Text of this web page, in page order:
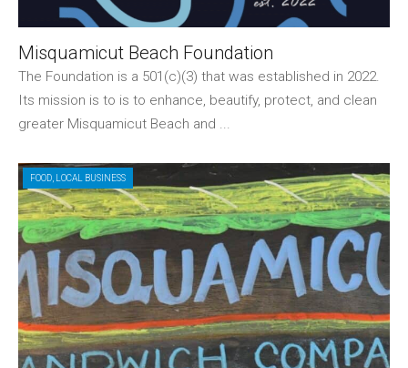
Misquamicut Beach Foundation
The Foundation is a 501(c)(3) that was established in 2022.
Its mission is to is to enhance, beautify, protect, and clean
greater Misquamicut Beach and ...
FOOD LOCAL BUSINESS